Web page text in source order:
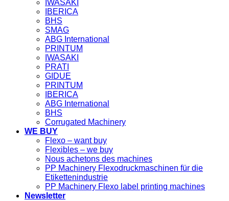
IWASAKI
IBERICA
BHS
SMAG
ABG International
PRINTUM
IWASAKI
PRATI
GIDUE
PRINTUM
IBERICA
ABG International
BHS
Corrugated Machinery
WE BUY
Flexo – want buy
Flexibles – we buy
Nous achetons des machines
PP Machinery Flexodruckmaschinen für die
Etikettenindustrie
PP Machinery Flexo label printing machines
Newsletter